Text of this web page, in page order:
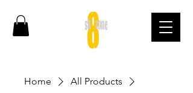
Home
All Products